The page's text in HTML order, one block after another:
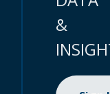
&